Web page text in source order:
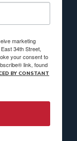
marketing
34th Street,
your consent to
link, found
BY CONSTANT